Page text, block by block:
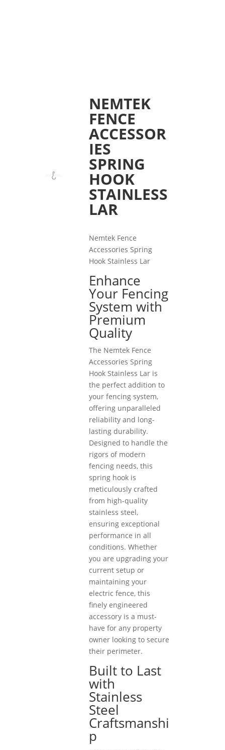
NEMTEK
FENCE
ACCESSOR
IES
SPRING
HOOK
STAINLESS
LAR
Nemtek Fence
Accessories Spring
Hook Stainless Lar
Enhance
Your Fencing
System with
Premium
Quality
The Nemtek Fence
Accessories Spring
Hook Stainless Lar is
the perfect addition to
your fencing system,
offering unparalleled
reliability and long-
lasting durability.
Designed to handle the
rigors of modern
fencing needs, this
spring hook is
meticulously crafted
from high-quality
stainless steel,
ensuring exceptional
performance in all
conditions. Whether
you are upgrading your
current setup or
maintaining your
electric fence, this
finely engineered
accessory is a must-
have for any property
owner looking to secure
their perimeter.
Built to Last
with
Stainless
Steel
Craftsmanshi
p